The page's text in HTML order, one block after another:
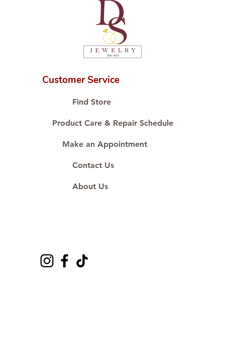
💎 We only use natural diamonds,
carefully examined by our in-
house GIA graduate.
📌 All set in international gold karat
🛒 Direct manufacturer’s price.
#ShopAtDS
Customer Service
Find Store
Product Care & Repair Schedule
Make an Appointment
Contact Us
About Us